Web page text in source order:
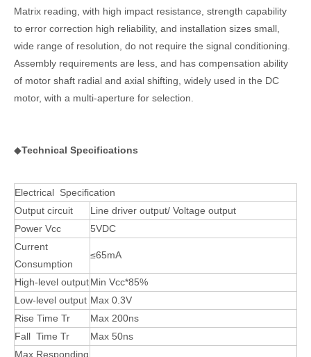
Matrix reading, with high impact resistance, strength capability
to error correction high reliability, and installation sizes small,
wide range of resolution, do not require the signal conditioning.
Assembly requirements are less, and has compensation ability
of motor shaft radial and axial shifting, widely used in the DC
motor, with a multi-aperture for selection.
◆Technical Specifications
Electrical Specification
Output circuit
Line driver output/ Voltage output
Power Vcc
5VDC
Current
Consumption
≤65mA
High-level outputMin Vcc*85%
Low-level output Max 0.3V
Rise Time Tr
Max 200ns
Fall Time Tr
Max 50ns
Max Responding